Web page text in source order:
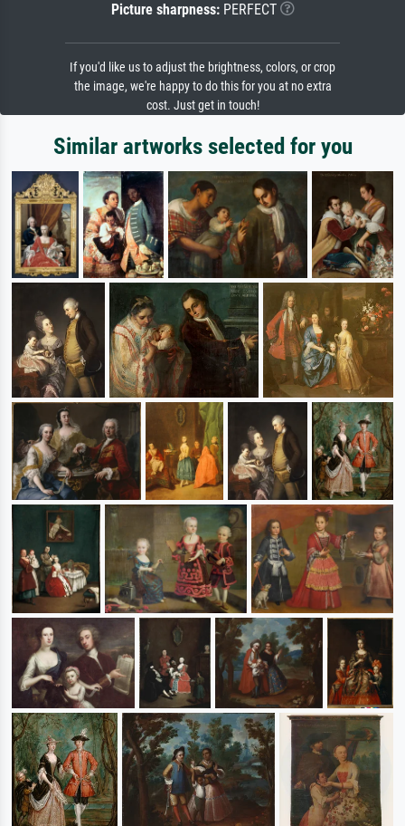
Picture sharpness:PERFECT
If you'd like us to adjust the brightness, colors, or crop
the image, we're happy to do this for you at no extra
cost. Just get in touch!
Similar artworks selected for you